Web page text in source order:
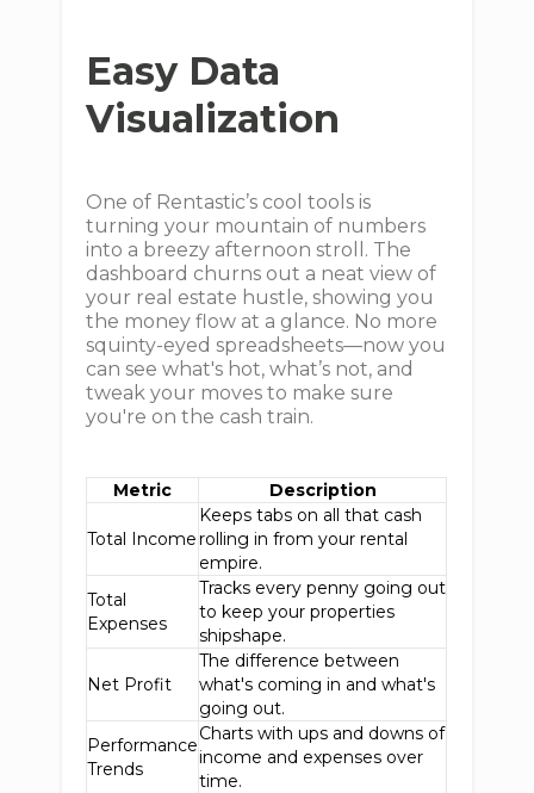
Easy Data
Visualization
One of Rentastic’s cool tools is
turning your mountain of numbers
into a breezy afternoon stroll. The
dashboard churns out a neat view of
your real estate hustle, showing you
the money flow at a glance. No more
squinty-eyed spreadsheets—now you
can see what's hot, what’s not, and
tweak your moves to make sure
you're on the cash train.
Metric Description
Total Income
Keeps tabs on all that cash
rolling in from your rental
empire.
Total
Expenses
Tracks every penny going out
to keep your properties
shipshape.
Net Profit
The difference between
what's coming in and what's
going out.
Performance
Trends
Charts with ups and downs of
income and expenses over
time.